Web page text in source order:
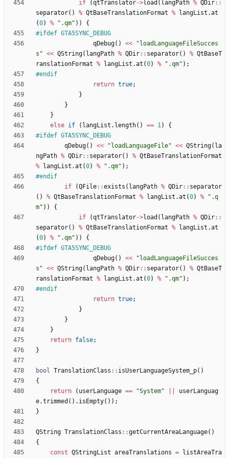
if (qtTranslator->load ( langPath % QDir: :
separator( ) % QtBaseTranslationFormat % langList .at
(0) % " .qm" ) )
{
#ifdef GTA5SYNC_DEBUG
qDebug( ) << " loadLanguageFileSucces
s " << QString( langPath % QDir: : separator( ) % QtBaseT
ranslationFormat % langList .at (0) % " .qm" ) ;
#endif
return true;
}
}
}
else if ( langList . length( ) == 1)
{
#ifdef GTA5SYNC_DEBUG
qDebug( ) << " loadLanguageFile" << QString( la
ngPath % QDir: : separator( ) % QtBaseTranslationFormat
%
langList .at (0) % " .qm" ) ;
#endif
if
(QFile: :exists ( langPath % QDir: : separator
( ) % QtBaseTranslationFormat % langList .at (0) % " .q
m" ) )
{
if
(qtTranslator->load ( langPath % QDir: :
separator( ) % QtBaseTranslationFormat % langList .at
(0) % " .qm" ) )
{
#ifdef GTA5SYNC_DEBUG
qDebug( ) << " loadLanguageFileSucces
s " << QString( langPath % QDir: : separator( ) % QtBaseT
ranslationFormat % langList .at (0) % " .qm" ) ;
#endif
return true;
}
}
}
return false;
}
bool TranslationClass : : isUserLanguageSystem_p( )
{
return
( userLanguage == "System"
userLanguag
e.trimmed ( ) . isEmpty( ) ) ;
}
QString TranslationClass : :getCurrentAreaLanguage( )
{
const QStringList areaTranslations = listAreaTra